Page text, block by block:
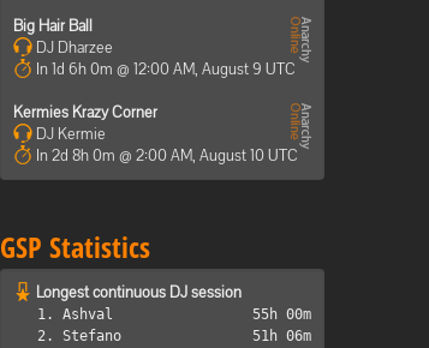
Big Hair Ball
DJ Dharzee
In 1d 6h 0m @ 12:00 AM, August 9 UTC
Kermies Krazy Corner
DJ Kermie
In 2d 8h 0m @ 2:00 AM, August 10 UTC
GSP Statistics
Longest continuous DJ session
1. Ashval
55h 00m
2. Stefano
51h 06m